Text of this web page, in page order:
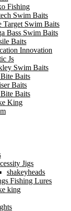
Fishing
Swim Baits
Target Swim Baits
Bass Swim Baits
Baits
Innovation
Js
Swim Baits
Baits
Baits
Baits
King
Jigs
shakeyheads
Fishing Lures
king